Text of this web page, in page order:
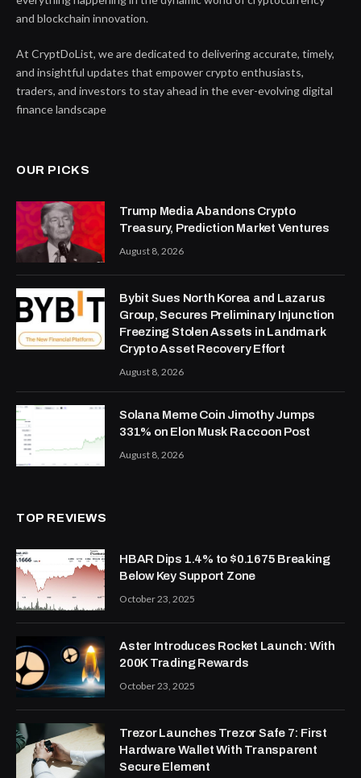
and blockchain innovation.
At CryptDoList, we are dedicated to delivering accurate, timely,
and insightful updates that empower crypto enthusiasts,
traders, and investors to stay ahead in the ever-evolving digital
finance landscape
OUR PICKS
Trump Media Abandons Crypto
Treasury, Prediction Market Ventures
August 8, 2026
Bybit Sues North Korea and Lazarus
Group, Secures Preliminary Injunction
Freezing Stolen Assets in Landmark
Crypto Asset Recovery Effort
August 8, 2026
Solana Meme Coin Jimothy Jumps
331% on Elon Musk Raccoon Post
August 8, 2026
TOP REVIEWS
HBAR Dips 1.4% to $0.1675 Breaking
Below Key Support Zone
October 23, 2025
Aster Introduces Rocket Launch: With
200K Trading Rewards
October 23, 2025
Trezor Launches Trezor Safe 7: First
Hardware Wallet With Transparent
Secure Element